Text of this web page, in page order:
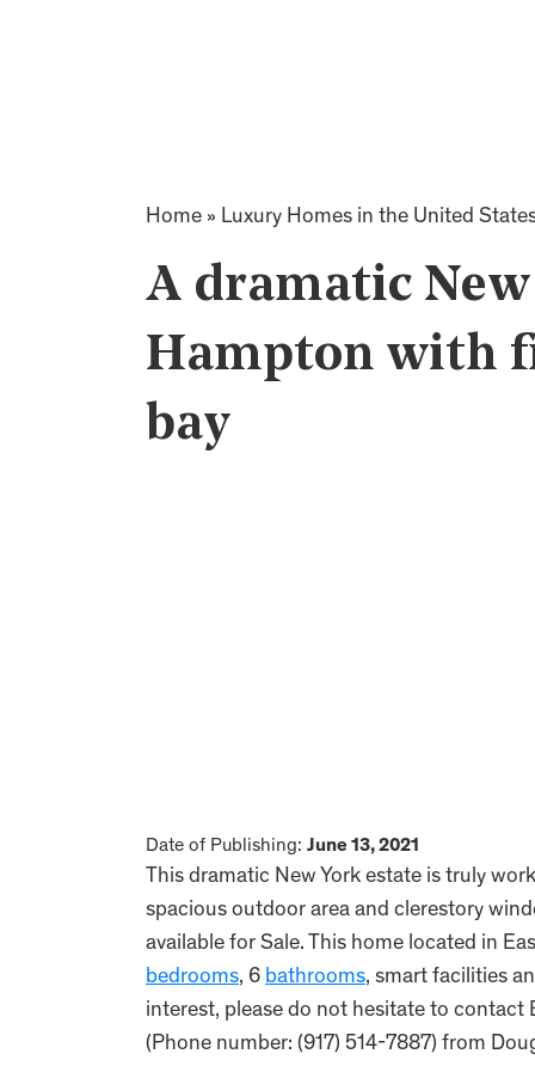
Home » Luxury Homes in the United
A dramatic
Hampton with
bay
Date of Publishing: June 13, 2021
This dramatic New York estate is truly
spacious outdoor area and clerestory
available for Sale. This home located in
bedrooms, 6 bathrooms, smart facilities
interest, please do not hesitate to contact
(Phone number: (917) 514-7887) from